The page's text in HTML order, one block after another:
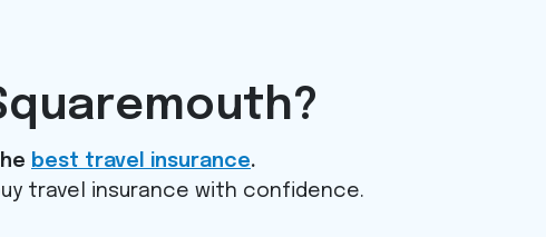
best travel insurance.
travel insurance with confidence.